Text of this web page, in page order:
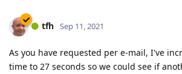
tfh Sep 11, 2021
As you have requested per e-mail, I've
time to 27 seconds so we could see if